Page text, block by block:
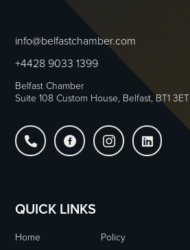
info@belfastchamber.com
+4428 9033 1399
Belfast Chamber
Suite 108 Custom House, Belfast, BT1 3ET
   
QUICK LINKS
Home
Policy